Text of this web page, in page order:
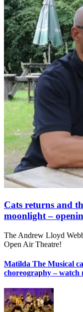
Cats returns and
moonlight –
The Andrew Lloyd
Open Air Theatre!
Matilda The Musical
choreography – watch